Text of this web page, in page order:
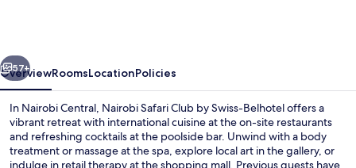
Belhotel
Next
57+
OverviewRoomsLocationPolicies
In Nairobi Central, Nairobi Safari Club by Swiss-Belhotel offers a
vibrant retreat with international cuisine at the on-site restaurants
and refreshing cocktails at the poolside bar. Unwind with a body
treatment or massage at the spa, explore local art in the gallery, or
indulge in retail therapy at the shopping mall. Previous guests have